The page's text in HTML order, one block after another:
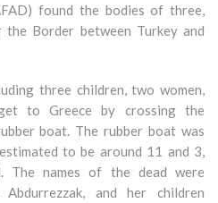
found the bodies of three,
Border between Turkey and
three children, two women,
to Greece by crossing the
boat. The rubber boat was
to be around 11 and 3,
The names of the dead were
and her children